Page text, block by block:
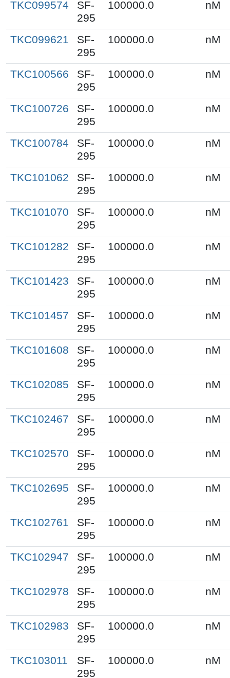
TKC099574
SF-
295
100000.0 nM
TKC099621
SF-
295
100000.0 nM
TKC100566
SF-
295
100000.0 nM
TKC100726
SF-
295
100000.0 nM
TKC100784
SF-
295
100000.0 nM
TKC101062
SF-
295
100000.0 nM
TKC101070
SF-
295
100000.0 nM
TKC101282
SF-
295
100000.0 nM
TKC101423
SF-
295
100000.0 nM
TKC101457
SF-
295
100000.0 nM
TKC101608
SF-
295
100000.0 nM
TKC102085
SF-
295
100000.0 nM
TKC102467
SF-
295
100000.0 nM
TKC102570
SF-
295
100000.0 nM
TKC102695
SF-
295
100000.0 nM
TKC102761
SF-
295
100000.0 nM
TKC102947
SF-
295
100000.0 nM
TKC102978
SF-
295
100000.0 nM
TKC102983
SF-
295
100000.0 nM
TKC103011
SF-
295
100000.0 nM